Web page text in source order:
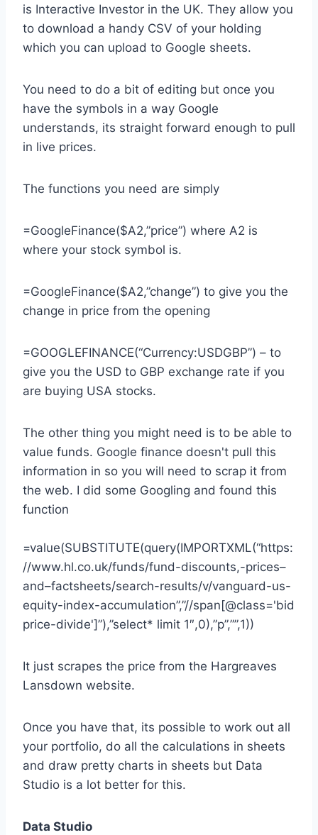
is Interactive Investor in the UK. They allow you
to download a handy CSV of your holding
which you can upload to Google sheets.
You need to do a bit of editing but once you
have the symbols in a way Google
understands, its straight forward enough to pull
in live prices.
The functions you need are simply
=GoogleFinance($A2,”price”) where A2 is
where your stock symbol is.
=GoogleFinance($A2,”change”) to give you the
change in price from the opening
=GOOGLEFINANCE(“Currency:USDGBP”) – to
give you the USD to GBP exchange rate if you
are buying USA stocks.
The other thing you might need is to be able to
value funds. Google finance doesn't pull this
information in so you will need to scrap it from
the web. I did some Googling and found this
function
=value(SUBSTITUTE(query(IMPORTXML(“https:
//www.hl.co.uk/funds/fund-discounts,-prices–
and–factsheets/search-results/v/vanguard-us-
equity-index-accumulation”,”//span[@class='bid
price-divide']”),”select* limit 1″,0),”p”,””,1))
It just scrapes the price from the Hargreaves
Lansdown website.
Once you have that, its possible to work out all
your portfolio, do all the calculations in sheets
and draw pretty charts in sheets but Data
Studio is a lot better for this.
Data Studio